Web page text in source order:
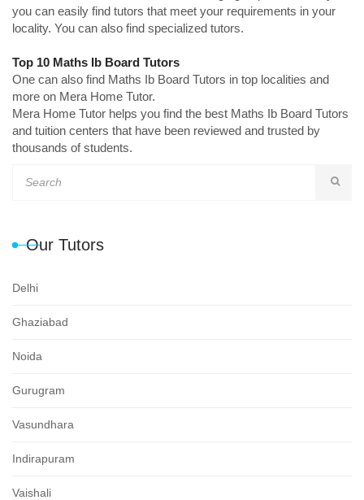
you can easily find tutors that meet your requirements in your
locality. You can also find specialized tutors.
Top 10 Maths Ib Board Tutors
One can also find Maths Ib Board Tutors in top localities and
more on Mera Home Tutor.
Mera Home Tutor helps you find the best Maths Ib Board Tutors
and tuition centers that have been reviewed and trusted by
thousands of students.
Our Tutors
Delhi
Ghaziabad
Noida
Gurugram
Vasundhara
Indirapuram
Vaishali